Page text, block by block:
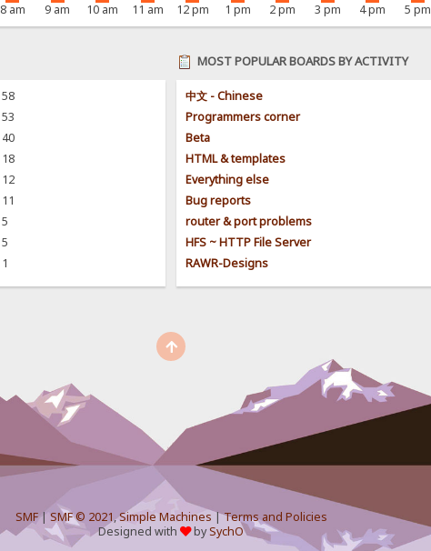
8 am 9 am 10 am 11 am 12 pm 1 pm 2 pm 3 pm 4 pm 5 pm
58
53
40
18
12
11
5
5
1
MOST POPULAR BOARDS BY ACTIVITY
中文 - Chinese
Programmers corner
Beta
HTML & templates
Everything else
Bug reports
router & port problems
HFS ~ HTTP File Server
RAWR-Designs
SMF| SMF © 2021,Simple Machines |Terms and Policies
Designed with
bySychO